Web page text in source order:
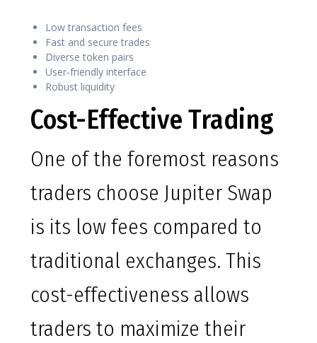
Low transaction fees
Fast and secure trades
Diverse token pairs
User-friendly interface
Robust liquidity
Cost-Effective Trading
One of the foremost reasons
traders choose Jupiter Swap
is its low fees compared to
traditional exchanges. This
cost-effectiveness allows
traders to maximize their